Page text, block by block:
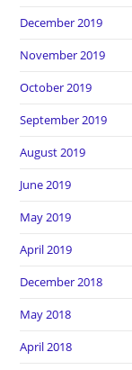
December 2019
November 2019
October 2019
September 2019
August 2019
June 2019
May 2019
April 2019
December 2018
May 2018
April 2018